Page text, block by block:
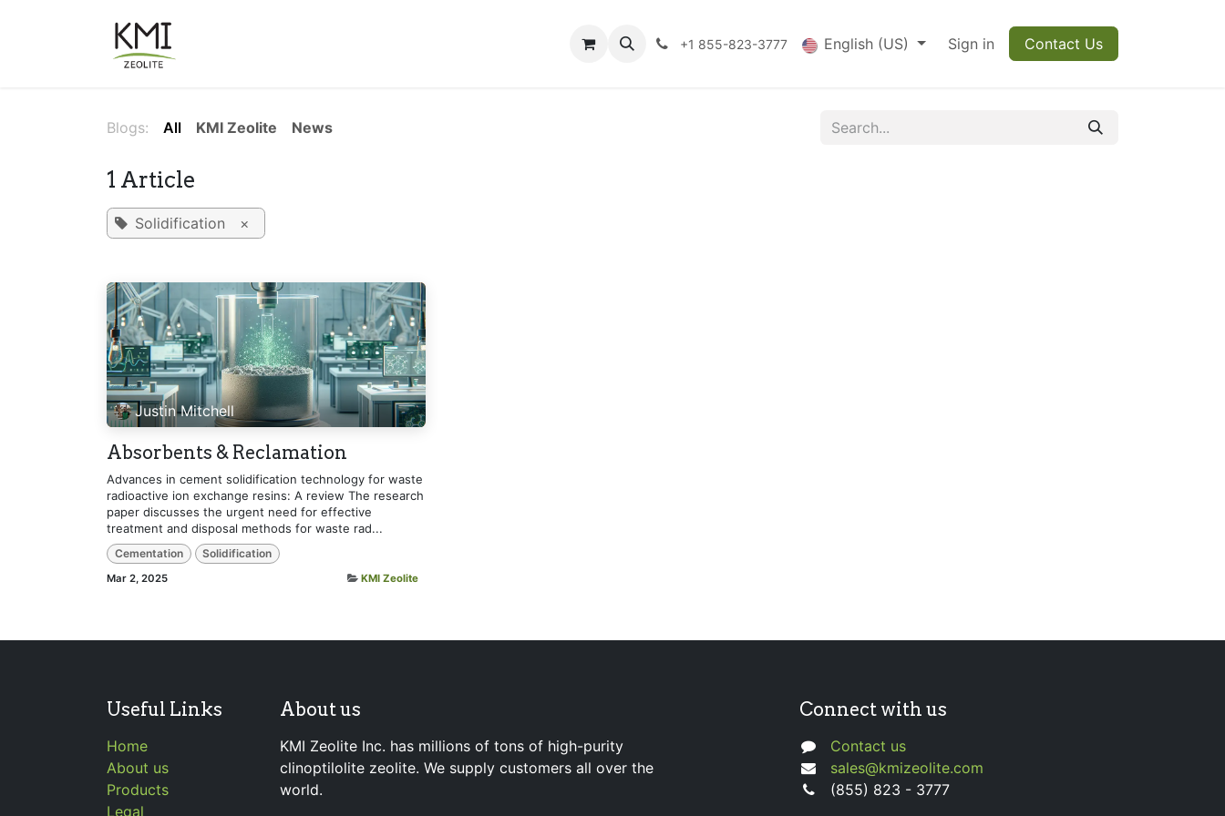
FAQs Blog +1 855-823-3777 English (US) Sign in Contact Us
Blogs: All KMI Zeolite News
1 Article
Solidification ×
Justin Mitchell
Absorbents & Reclamation
Advances in cement solidification technology for waste
radioactive ion exchange resins: A review The research
paper discusses the urgent need for effective
treatment and disposal methods for waste rad...
Cementation Solidification
Mar 2, 2025 KMI Zeolite
Useful Links
Home
About us
Products
Legal
About us
KMI Zeolite Inc. has millions of tons of high-purity
clinoptilolite zeolite. We supply customers all over the
world.
Connect with us
Contact us
sales@kmizeolite.com
(855) 823 - 3777